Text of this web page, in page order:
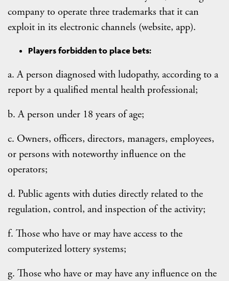
company to operate three trademarks that it can
exploit in its electronic channels (website, app).
Players forbidden to place bets:
a. A person diagnosed with ludopathy, according to a
report by a qualified mental health professional;
b. A person under 18 years of age;
c. Owners, officers, directors, managers, employees,
or persons with noteworthy influence on the
operators;
d. Public agents with duties directly related to the
regulation, control, and inspection of the activity;
f. Those who have or may have access to the
computerized lottery systems;
g. Those who have or may have any influence on the